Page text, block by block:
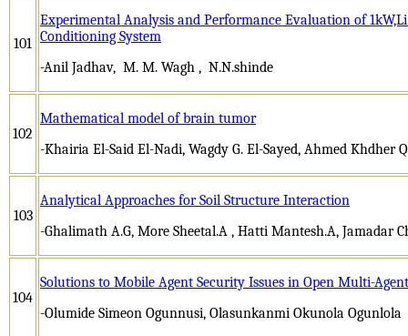
101
Experimental Analysis and Performance Evaluation of
Conditioning System
-Anil Jadhav, M. M. Wagh , N.N.shinde
102
Mathematical model of brain tumor
-Khairia El-Said El-Nadi, Wagdy G. El-Sayed, Ahmed Khdher
103
Analytical Approaches for Soil Structure Interaction
-Ghalimath A.G, More Sheetal.A , Hatti Mantesh.A, Jamadar
104
Solutions to Mobile Agent Security Issues in Open Multi-
-Olumide Simeon Ogunnusi, Olasunkanmi Okunola Ogunlola